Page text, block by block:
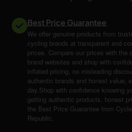
Best Price Guarantee
We offer genuine products from
cycling brands at transparent and
prices. Compare our prices with the
brand websites and shop with
inflated pricing, no misleading
authentic brands and honest value,
day.Shop with confidence knowing
getting authentic products, honest
the Best Price Guarantee from Cycle
Republic.